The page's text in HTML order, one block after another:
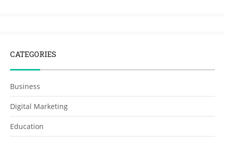
CATEGORIES
Business
Digital Marketing
Education